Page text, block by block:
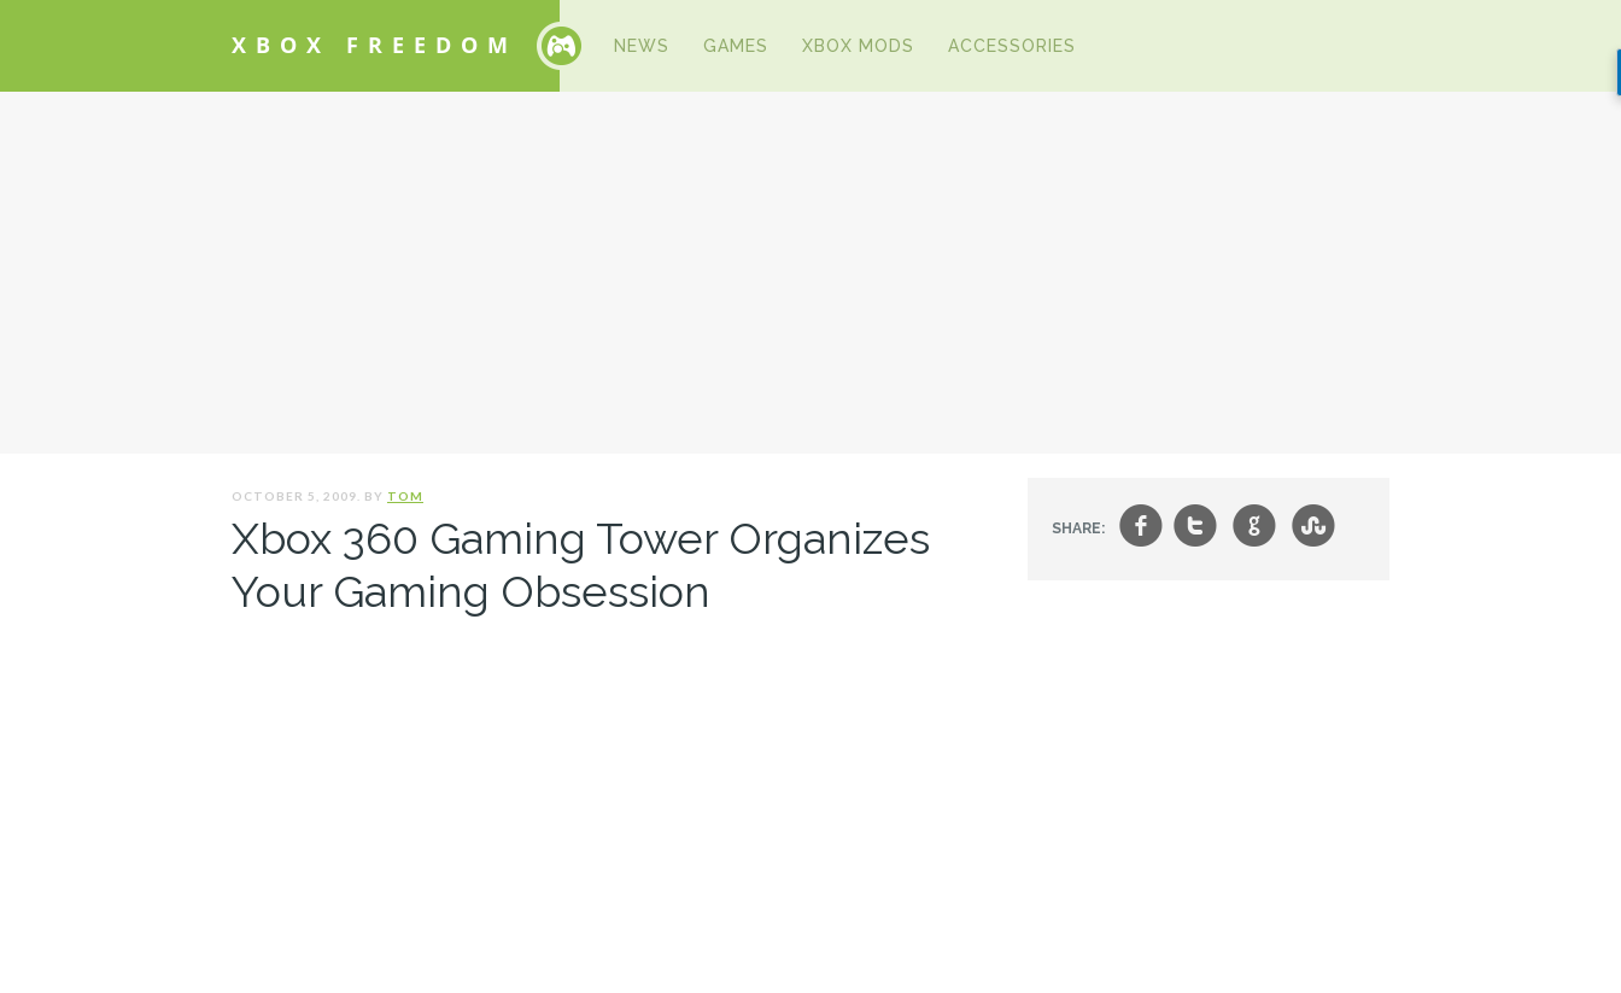
XBOX FREEDOM NEWS GAMES XBOX MODS ACCESSORIES
OCTOBER 5, 2009. BY TOM
Xbox 360 Gaming Tower Organizes
Your Gaming Obsession
SHARE: ft g s